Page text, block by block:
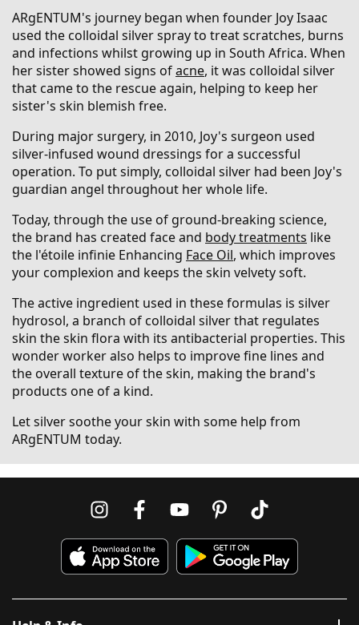
ARgENTUM's journey began when founder Joy Isaac
used the colloidal silver spray to treat scratches, burns
and infections whilst growing up in South Africa. When
her sister showed signs ofacne, it was colloidal silver
that came to the rescue again, helping to keep her
sister's skin blemish free.
During major surgery, in 2010, Joy's surgeon used
silver-infused wound dressings for a successful
operation. To put simply, colloidal silver had been Joy's
guardian angel throughout her whole life.
Today, through the use of ground-breaking science,
the brand has created face and body treatments like
the l'étoile infinie Enhancing Face Oil, which improves
your complexion and keeps the skin velvety soft.
The active ingredient used in these formulas is silver
hydrosol, a branch of colloidal silver that regulates
skin the skin flora with its antibacterial properties. This
wonder worker also helps to improve fine lines and
the overall texture of the skin, making the brand's
products one of a kind.
Let silver soothe your skin with some help from
ARgENTUM today.